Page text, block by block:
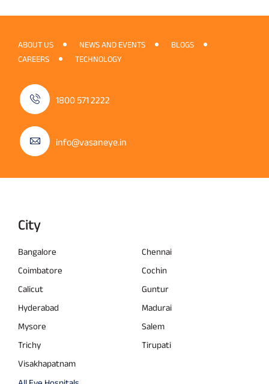
ABOUT US NEWS AND EVENTS
BLOGS
CAREERS
TECHNOLOGY
1800 571 2222
info@vasaneye.in
City
Bangalore
Chennai
Coimbatore
Cochin
Calicut
Guntur
Hyderabad
Madurai
Mysore
Salem
Trichy
Tirupati
Visakhapatnam